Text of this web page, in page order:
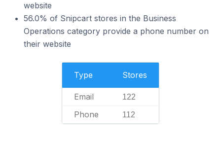
website
56.0% of Snipcart stores in the Business
Operations category provide a phone number on
their website
Type Stores
Email 122
Phone 112